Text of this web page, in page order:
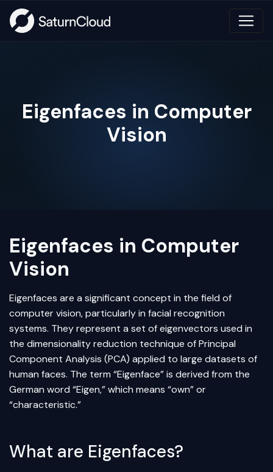
Eigenfaces in Computer
Vision
Eigenfaces in Computer
Vision
Eigenfaces are a significant concept in the field of
computer vision, particularly in facial recognition
systems. They represent a set of eigenvectors used in
the dimensionality reduction technique of Principal
Component Analysis (PCA) applied to large datasets of
human faces. The term “Eigenface” is derived from the
German word “Eigen,” which means “own” or
“characteristic.”
What are Eigenfaces?